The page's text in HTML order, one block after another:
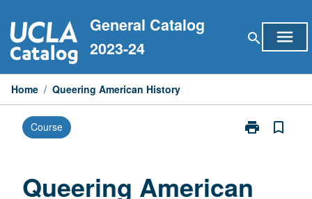
to
content
General Catalog
2023-24
search menu
Home / Queering American History
Course print
Print
page
bookmark_border
Queering American